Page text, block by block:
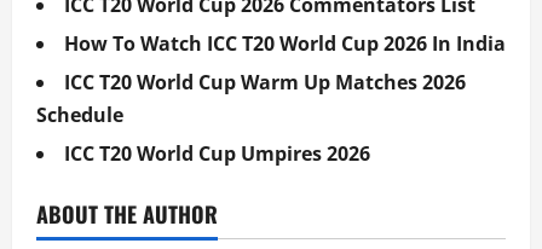
How To Watch ICC T20 World Cup 2026 In India
ICC T20 World Cup Warm Up Matches 2026
Schedule
ICC T20 World Cup Umpires 2026
ABOUT THE AUTHOR